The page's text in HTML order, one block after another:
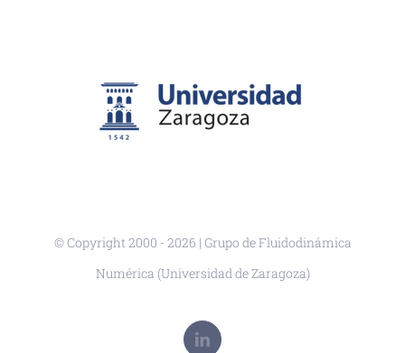
© Copyright 2000 -2026 | Grupo de Fluidodinámica
Numérica (Universidad de Zaragoza)
LinkedIn